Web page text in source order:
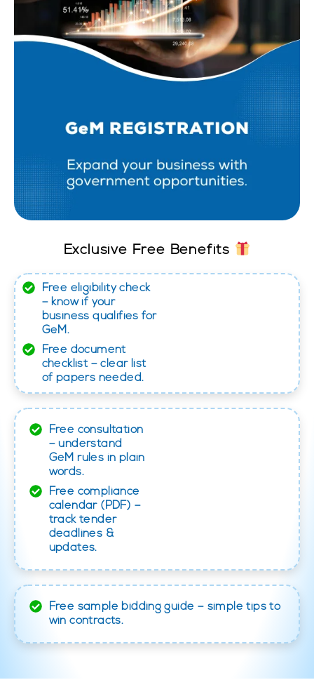
Exclusive Free Benefits
Free eligibility check
– know if your
business qualifies for
GeM.
Free document
checklist – clear list
of papers needed.
Free consultation
– understand
GeM rules in plain
words.
Free compliance
calendar (PDF) –
track tender
deadlines &
updates.
Free sample bidding guide – simple tips to
win contracts.